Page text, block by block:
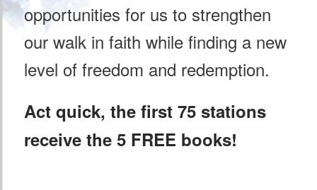
opportunities for us to strengthen
our walk in faith while finding a new
level of freedom and redemption.
Act quick, the first 75 stations
receive the 5 FREE books!